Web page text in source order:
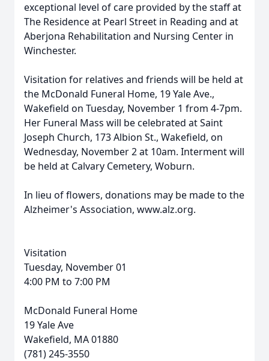
exceptional level of care provided by the staff at
The Residence at Pearl Street in Reading and at
Aberjona Rehabilitation and Nursing Center in
Winchester.
Visitation for relatives and friends will be held at
the McDonald Funeral Home, 19 Yale Ave.,
Wakefield on Tuesday, November 1 from 4-7pm.
Her Funeral Mass will be celebrated at Saint
Joseph Church, 173 Albion St., Wakefield, on
Wednesday, November 2 at 10am. Interment will
be held at Calvary Cemetery, Woburn.
In lieu of flowers, donations may be made to the
Alzheimer's Association, www.alz.org.
Visitation
Tuesday, November 01
4:00 PM to 7:00 PM
McDonald Funeral Home
19 Yale Ave
Wakefield, MA 01880
(781) 245-3550